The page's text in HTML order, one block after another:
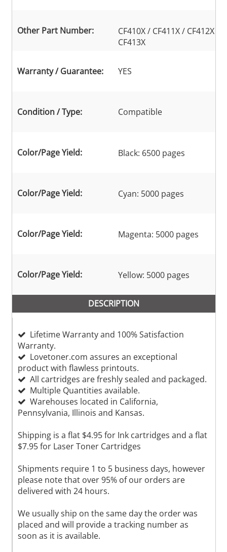
Other Part Number:
CF410X / CF411X / CF412X /
CF413X
Warranty / Guarantee: YES
Condition / Type: Compatible
Color/Page Yield: Black: 6500 pages
Color/Page Yield: Cyan: 5000 pages
Color/Page Yield: Magenta: 5000 pages
Color/Page Yield: Yellow: 5000 pages
DESCRIPTION
Lifetime Warranty and 100% Satisfaction
Warranty.
Lovetoner.com assures an exceptional
product with flawless printouts.
All cartridges are freshly sealed and packaged.
Multiple Quantities available.
Warehouses located in California,
Pennsylvania, Illinois and Kansas.
Shipping is a flat $4.95 for Ink cartridges and a flat
$7.95 for Laser Toner Cartridges
Shipments require 1 to 5 business days, however
please note that over 95% of our orders are
delivered with 24 hours.
We usually ship on the same day the order was
placed and will provide a tracking number as
soon as it is available.